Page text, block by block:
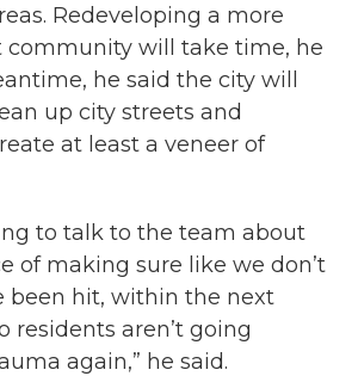
Redeveloping a more
community will take time, he
he said the city will
up city streets and
at least a veneer of
to talk to the team about
of making sure like we don’t
been hit, within the next
residents aren’t going
again,” he said.